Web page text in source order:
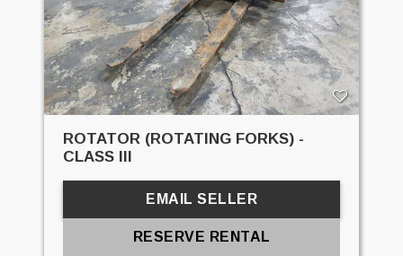
ROTATOR (ROTATING FORKS) -
CLASS III
EMAIL SELLER
RESERVE RENTAL